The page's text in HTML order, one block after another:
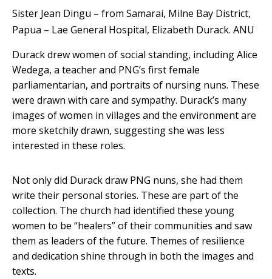
Sister Jean Dingu – from Samarai, Milne Bay District,
Papua – Lae General Hospital, Elizabeth Durack. ANU
Durack drew women of social standing, including Alice
Wedega, a teacher and PNG’s first female
parliamentarian, and portraits of nursing nuns. These
were drawn with care and sympathy. Durack’s many
images of women in villages and the environment are
more sketchily drawn, suggesting she was less
interested in these roles.
Not only did Durack draw PNG nuns, she had them
write their personal stories. These are part of the
collection. The church had identified these young
women to be “healers” of their communities and saw
them as leaders of the future. Themes of resilience
and dedication shine through in both the images and
texts.